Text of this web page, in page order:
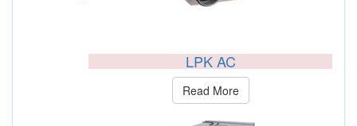
LPK AC
Read More